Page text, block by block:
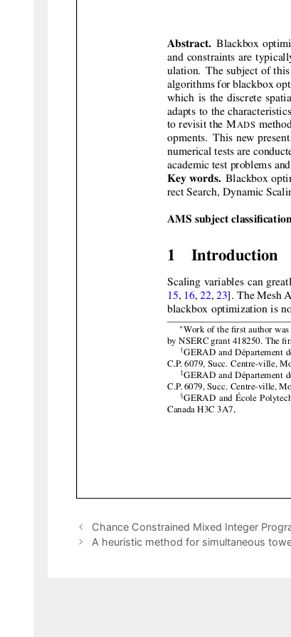
Chance Constrained Mixed Integer
A heuristic method for simultaneous